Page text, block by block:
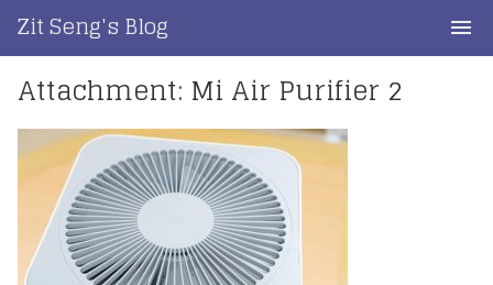
content
Zit Seng's Blog
Home
Blog Index
Blog Info
Privacy
Attachment: Mi Air Purifier 2